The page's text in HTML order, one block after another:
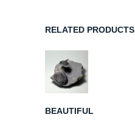
RELATED PRODUCTS
BEAUTIFUL